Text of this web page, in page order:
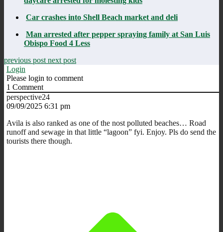
Car crashes into Shell Beach market and deli
Man arrested after pepper spraying family at San Luis
Obispo Food 4 Less
previous post next post
Login
Please login to comment
1 Comment
perspective24
09/09/2025 6:31 pm
Avila is also ranked as one of the nost polluted beaches… Road
runoff and sewage in that little “lagoon” fyi. Enjoy. Pls do send the
tourists there though.